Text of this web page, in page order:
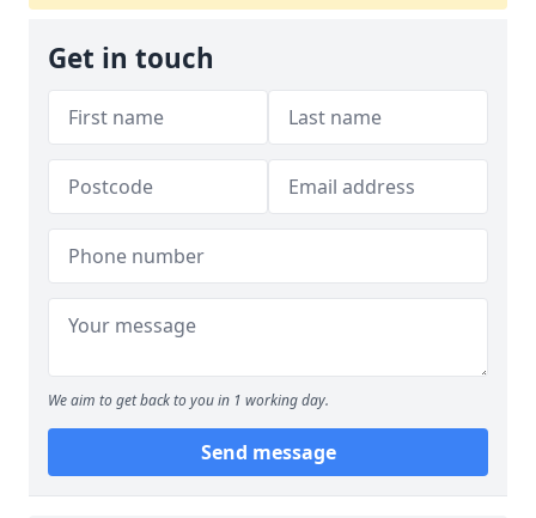
Get in touch
We aim to get back to you in 1 working day.
Send message